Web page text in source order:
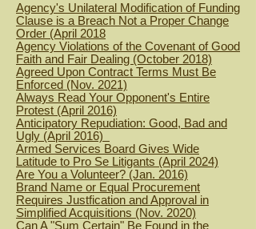
Agency's Unilateral Modification of Funding
Clause is a Breach Not a Proper Change
Order (April 2018
Agency Violations of the Covenant of Good
Faith and Fair Dealing (October 2018)
Agreed Upon Contract Terms Must Be
Enforced (Nov. 2021)
Always Read Your Opponent's Entire
Protest (April 2016)
Anticipatory Repudiation: Good, Bad and
Ugly (April 2016)
Armed Services Board Gives Wide
Latitude to Pro Se Litigants (April 2024)
Are You a Volunteer? (Jan. 2016)
Brand Name or Equal Procurement
Requires Justfication and Approval in
Simplified Acquisitions (Nov. 2020)
Can A "Sum Certain" Be Found in the